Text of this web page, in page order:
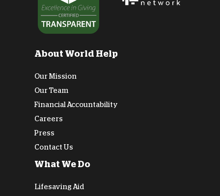
About World Help
Our Mission
Our Team
Financial Accountability
Careers
Press
Contact Us
What We Do
Lifesaving Aid